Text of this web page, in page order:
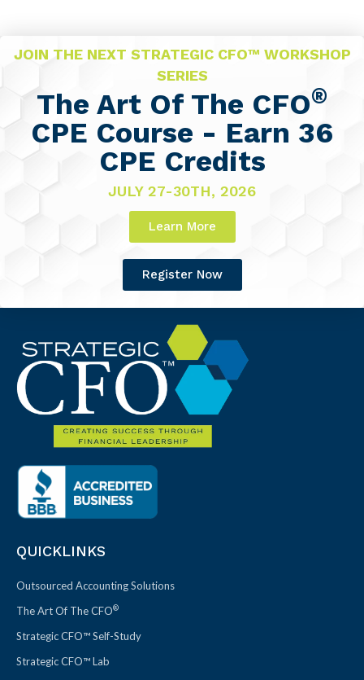
JOIN THE NEXT STRATEGIC CFO™ WORKSHOP
SERIES
The Art Of The CFO®
CPE Course - Earn 36
CPE Credits
JULY 27-30TH, 2026
Learn More
Register Now
QUICKLINKS
Outsourced Accounting Solutions
The Art Of The CFO®
Strategic CFO™ Self-Study
Strategic CFO™ Lab